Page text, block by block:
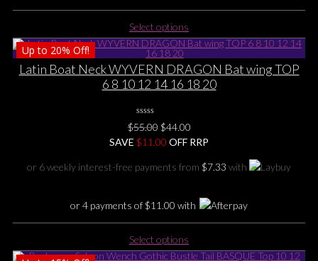
Select options
product
has
multiple
variants.
may
be
on
product
Up to 20% Off!
Latin Boat Neck WYVERN DRAGON Bat wing TOP
6 8 10 12 14 16 18 20
0
No
Rating
Yet
$55.00 Original
price
$55.00.
$44.00Current
price
$44.00.
SAVE $11.00 OFF RRP
or 6 weekly interest-free payments from $7.33 with
or 4 payments of$11.00 with
Select options
product